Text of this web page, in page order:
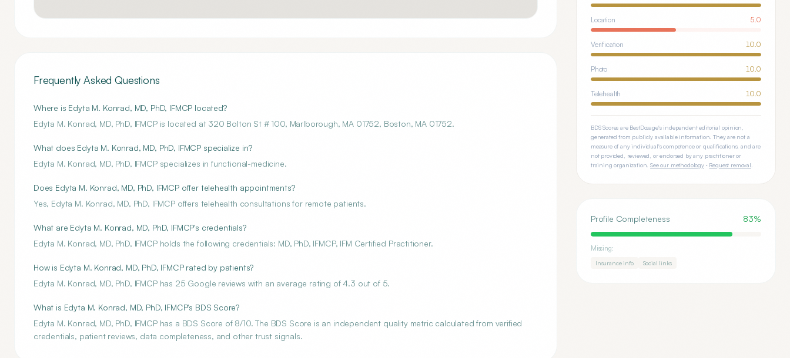
Frequently Asked Questions
Where is Edyta M. Konrad, MD, PhD, IFMCP located?
Edyta M. Konrad, MD, PhD, IFMCP is located at 320 Bolton St # 100, Marlborough, MA 01752, Boston, MA 01752.
What does Edyta M. Konrad, MD, PhD, IFMCP specialize in?
Edyta M. Konrad, MD, PhD, IFMCP specializes in functional-medicine.
Does Edyta M. Konrad, MD, PhD, IFMCP offer telehealth appointments?
Yes, Edyta M. Konrad, MD, PhD, IFMCP offers telehealth consultations for remote patients.
What are Edyta M. Konrad, MD, PhD, IFMCP's credentials?
Edyta M. Konrad, MD, PhD, IFMCP holds the following credentials: MD, PhD, IFMCP, IFM Certified Practitioner.
How is Edyta M. Konrad, MD, PhD, IFMCP rated by patients?
Edyta M. Konrad, MD, PhD, IFMCP has 25 Google reviews with an average rating of 4.3 out of 5.
What is Edyta M. Konrad, MD, PhD, IFMCP's BDS Score?
Edyta M. Konrad, MD, PhD, IFMCP has a BDS Score of 8/10. The BDS Score is an independent quality metric calculated from verified
credentials, patient reviews, data completeness, and other trust signals.
Location 5.0
Verification 10.0
Photo 10.0
Telehealth 10.0
BDS Scores are BestDosage's independent editorial opinion,
generated from publicly available information. They are not a
measure of any individual's competence or qualifications, and are
not provided, reviewed, or endorsed by any practitioner or
training organization. See our methodology· Request removal
Profile Completeness 83%
Missing:
Insurance info Social links